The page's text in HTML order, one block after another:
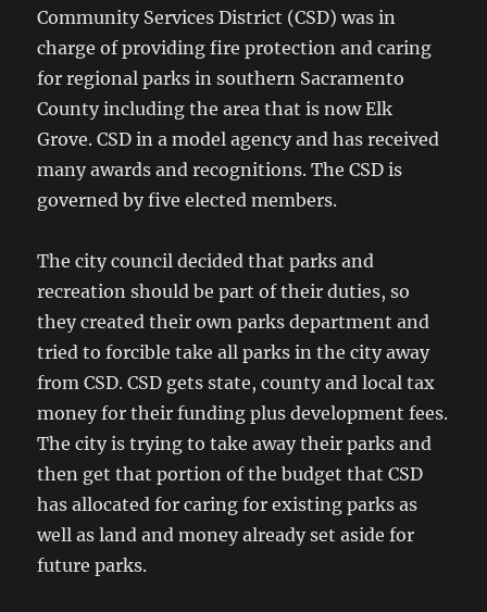
Community Services District (CSD) was in
charge of providing fire protection and caring
for regional parks in southern Sacramento
County including the area that is now Elk
Grove. CSD in a model agency and has received
many awards and recognitions. The CSD is
governed by five elected members.
The city council decided that parks and
recreation should be part of their duties, so
they created their own parks department and
tried to forcible take all parks in the city away
from CSD. CSD gets state, county and local tax
money for their funding plus development fees.
The city is trying to take away their parks and
then get that portion of the budget that CSD
has allocated for caring for existing parks as
well as land and money already set aside for
future parks.